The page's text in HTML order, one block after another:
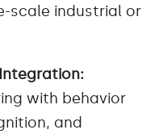
scale industrial or
with behavior
and